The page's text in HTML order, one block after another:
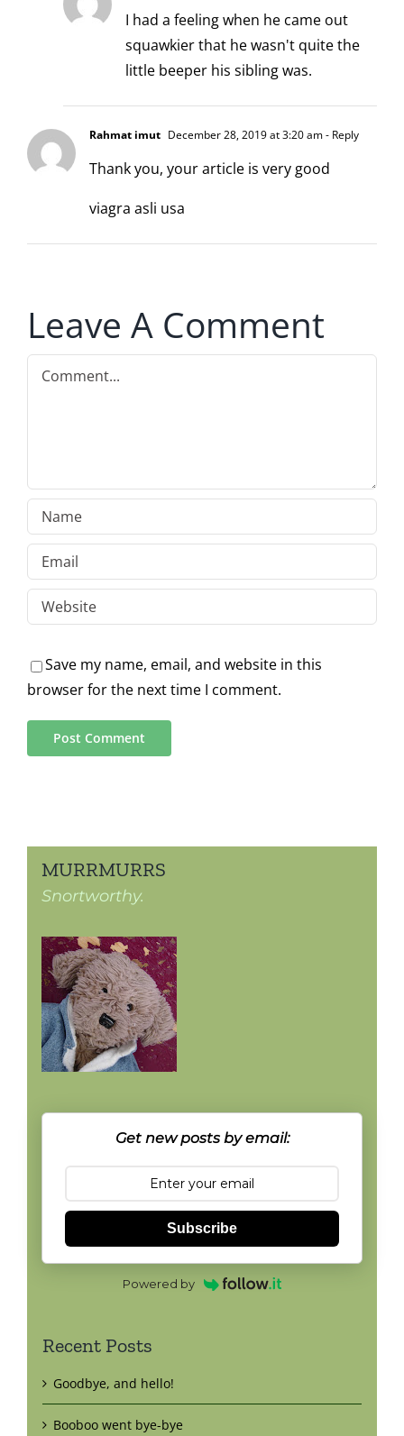
I had a feeling when he came out
squawkier that he wasn't quite the
little beeper his sibling was.
Rahmat imut December 28, 2019 at 3:20 am- Reply
Thank you, your article is very good
viagra asli usa
Leave A Comment
Comment
Save my name, email, and website in this
browser for the next time I comment.
MURRMURRS
Snortworthy.
Get new posts by email:
Subscribe
Powered by
Recent Posts
Goodbye, and hello!
Booboo went bye-bye